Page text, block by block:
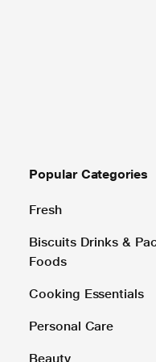
Popular Categories
Fresh
Biscuits Drinks &
Foods
Cooking Essentials
Personal Care
Beauty